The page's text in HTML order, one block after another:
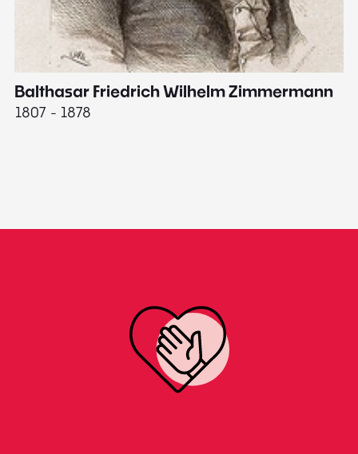
Balthasar Friedrich Wilhelm Zimmermann
1807 - 1878